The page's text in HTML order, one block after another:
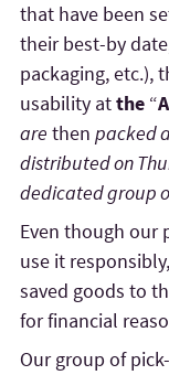
that have been
their best-by
packaging, etc.),
usability atthe“
are then packed
distributed on
dedicated group
Even though our
use it
saved goods to
for financial
Our group of